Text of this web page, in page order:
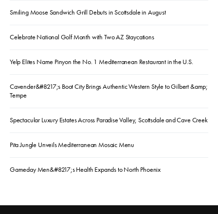
Smiling Moose Sandwich Grill Debuts in Scottsdale in August
Celebrate National Golf Month with Two AZ Staycations
Yelp Elites Name Pinyon the No. 1 Mediterranean Restaurant in the U.S.
Cavender&#8217;s Boot City Brings Authentic Western Style to Gilbert &amp;
Tempe
Spectacular Luxury Estates Across Paradise Valley, Scottsdale and Cave Creek
Pita Jungle Unveils Mediterranean Mosaic Menu
Gameday Men&#8217;s Health Expands to North Phoenix